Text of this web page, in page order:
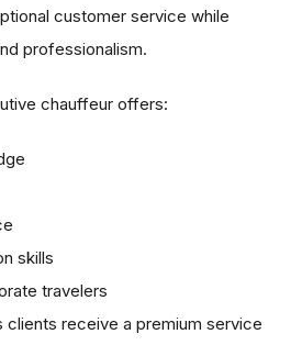
customer service while
professionalism.
chauffeur offers:
skills
travelers
clients receive a premium service